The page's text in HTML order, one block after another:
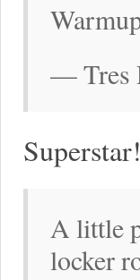
— Tres
Superstar!
A little
locker